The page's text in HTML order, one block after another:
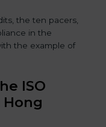
the ten pacers,
in the
the example of
ISO